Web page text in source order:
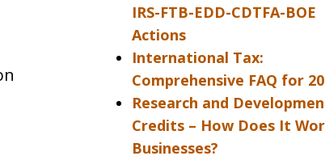
IRS-FTB-EDD-CDTFA-BOE
Actions
International Tax:
Comprehensive FAQ for
Research and
Credits – How Does It
Businesses?